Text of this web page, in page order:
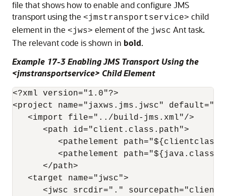
file that shows how to enable and configure JMS
transport using the <jmstransportservice> child
element in the <jws> element of the jwsc Ant task.
The relevant code is shown in bold.
Example 17-3 Enabling JMS Transport Using the
<jmstransportservice> Child Element
<?xml version="1.0"?>
<project name="jaxws.jms.jwsc"
   <import file="../build-jms.xml"/>
      <path id="client.class.path">
<pathelement
<pathelement
      </path>
   <target name="jwsc">
<jwsc srcdir="."